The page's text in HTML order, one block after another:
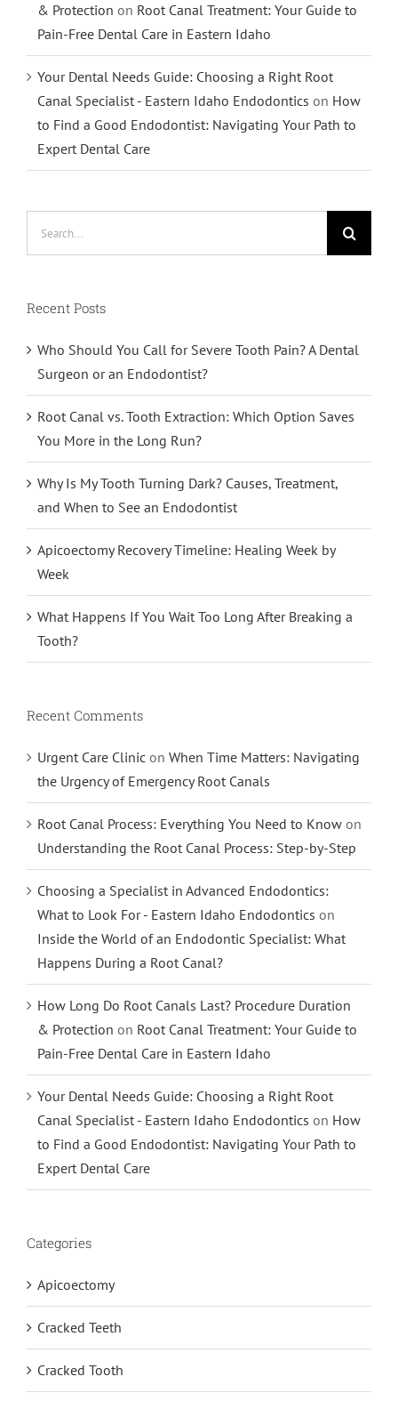
& Protection on Root Canal Treatment: Your Guide to
Pain-Free Dental Care in Eastern Idaho
Your Dental Needs Guide: Choosing a Right Root
Canal Specialist - Eastern Idaho Endodontics on How
to Find a Good Endodontist: Navigating Your Path to
Expert Dental Care
Recent Posts
Who Should You Call for Severe Tooth Pain? A Dental
Surgeon or an Endodontist?
Root Canal vs. Tooth Extraction: Which Option Saves
You More in the Long Run?
Why Is My Tooth Turning Dark? Causes, Treatment,
and When to See an Endodontist
Apicoectomy Recovery Timeline: Healing Week by
Week
What Happens If You Wait Too Long After Breaking a
Tooth?
Recent Comments
Urgent Care Clinic on When Time Matters: Navigating
the Urgency of Emergency Root Canals
Root Canal Process: Everything You Need to Know on
Understanding the Root Canal Process: Step-by-Step
Choosing a Specialist in Advanced Endodontics:
What to Look For - Eastern Idaho Endodontics on
Inside the World of an Endodontic Specialist: What
Happens During a Root Canal?
How Long Do Root Canals Last? Procedure Duration
& Protection on Root Canal Treatment: Your Guide to
Pain-Free Dental Care in Eastern Idaho
Your Dental Needs Guide: Choosing a Right Root
Canal Specialist - Eastern Idaho Endodontics on How
to Find a Good Endodontist: Navigating Your Path to
Expert Dental Care
Categories
Apicoectomy
Cracked Teeth
Cracked Tooth